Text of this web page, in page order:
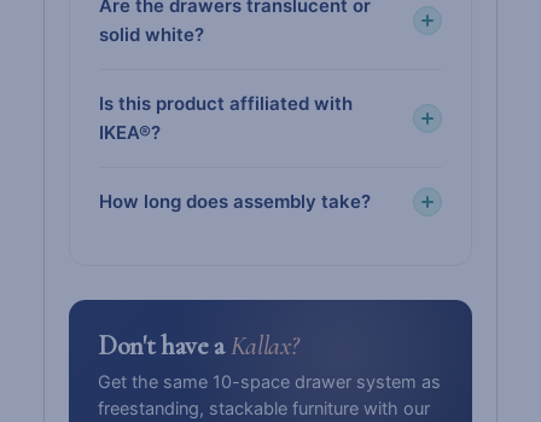
Are the drawers translucent or
solid white?
Is this product affiliated with
IKEA®?
How long does assembly take?
Don't have aKallax?
Get the same 10-space drawer system as
freestanding, stackable furniture with our